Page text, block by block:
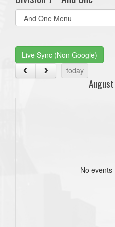
Select
list(select
Live Sync (Non Google)
today
No